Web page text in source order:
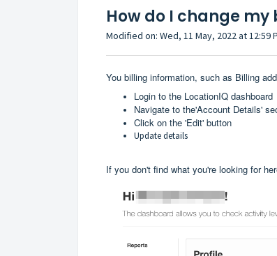
How do I change
Modified on: Wed, 11 May, 2022 at 12:59
You billing information, such as Billing
Login to the LocationIQ dashboard
Navigate to the'Account Details'
Click on the 'Edit' button
Update details
If you don't find what you're looking for